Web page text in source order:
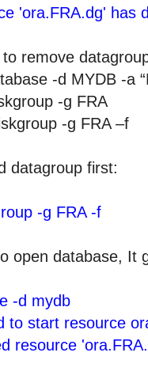
'ora.FRA.dg' has
remove
-d MYDB -a
-g FRA
-g FRA –f
datagroup first:
-g FRA -f
open database, It
-d mydb
to start resource
resource